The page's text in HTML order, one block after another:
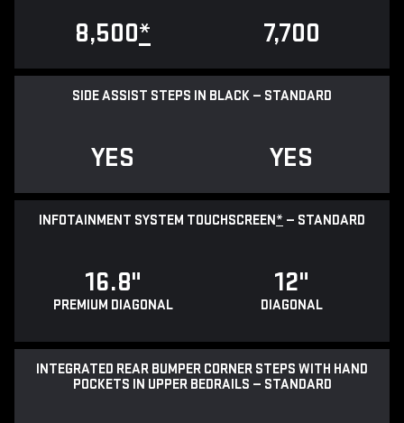
8,500* 7,700
SIDE ASSIST STEPS IN BLACK — STANDARD
YES YES
INFOTAINMENT SYSTEM TOUCHSCREEN* — STANDARD
16.8"
PREMIUM DIAGONAL
12"
DIAGONAL
INTEGRATED REAR BUMPER CORNER STEPS WITH HAND
POCKETS IN UPPER BEDRAILS — STANDARD